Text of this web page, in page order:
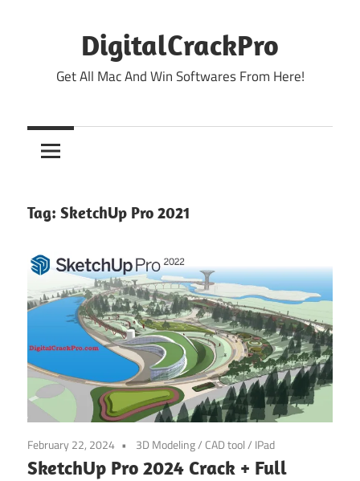
DigitalCrackPro
Get All Mac And Win Softwares From Here!
Tag: SketchUp Pro 2021
February 22, 2024 3D Modeling/ CAD tool/ IPad
SketchUp Pro 2024 Crack + Full